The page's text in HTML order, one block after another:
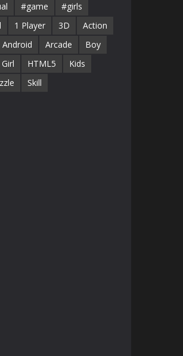
#game
#girls
1 Player 3D
Action
Android Arcade
Boy
Girl HTML5
Kids
Skill